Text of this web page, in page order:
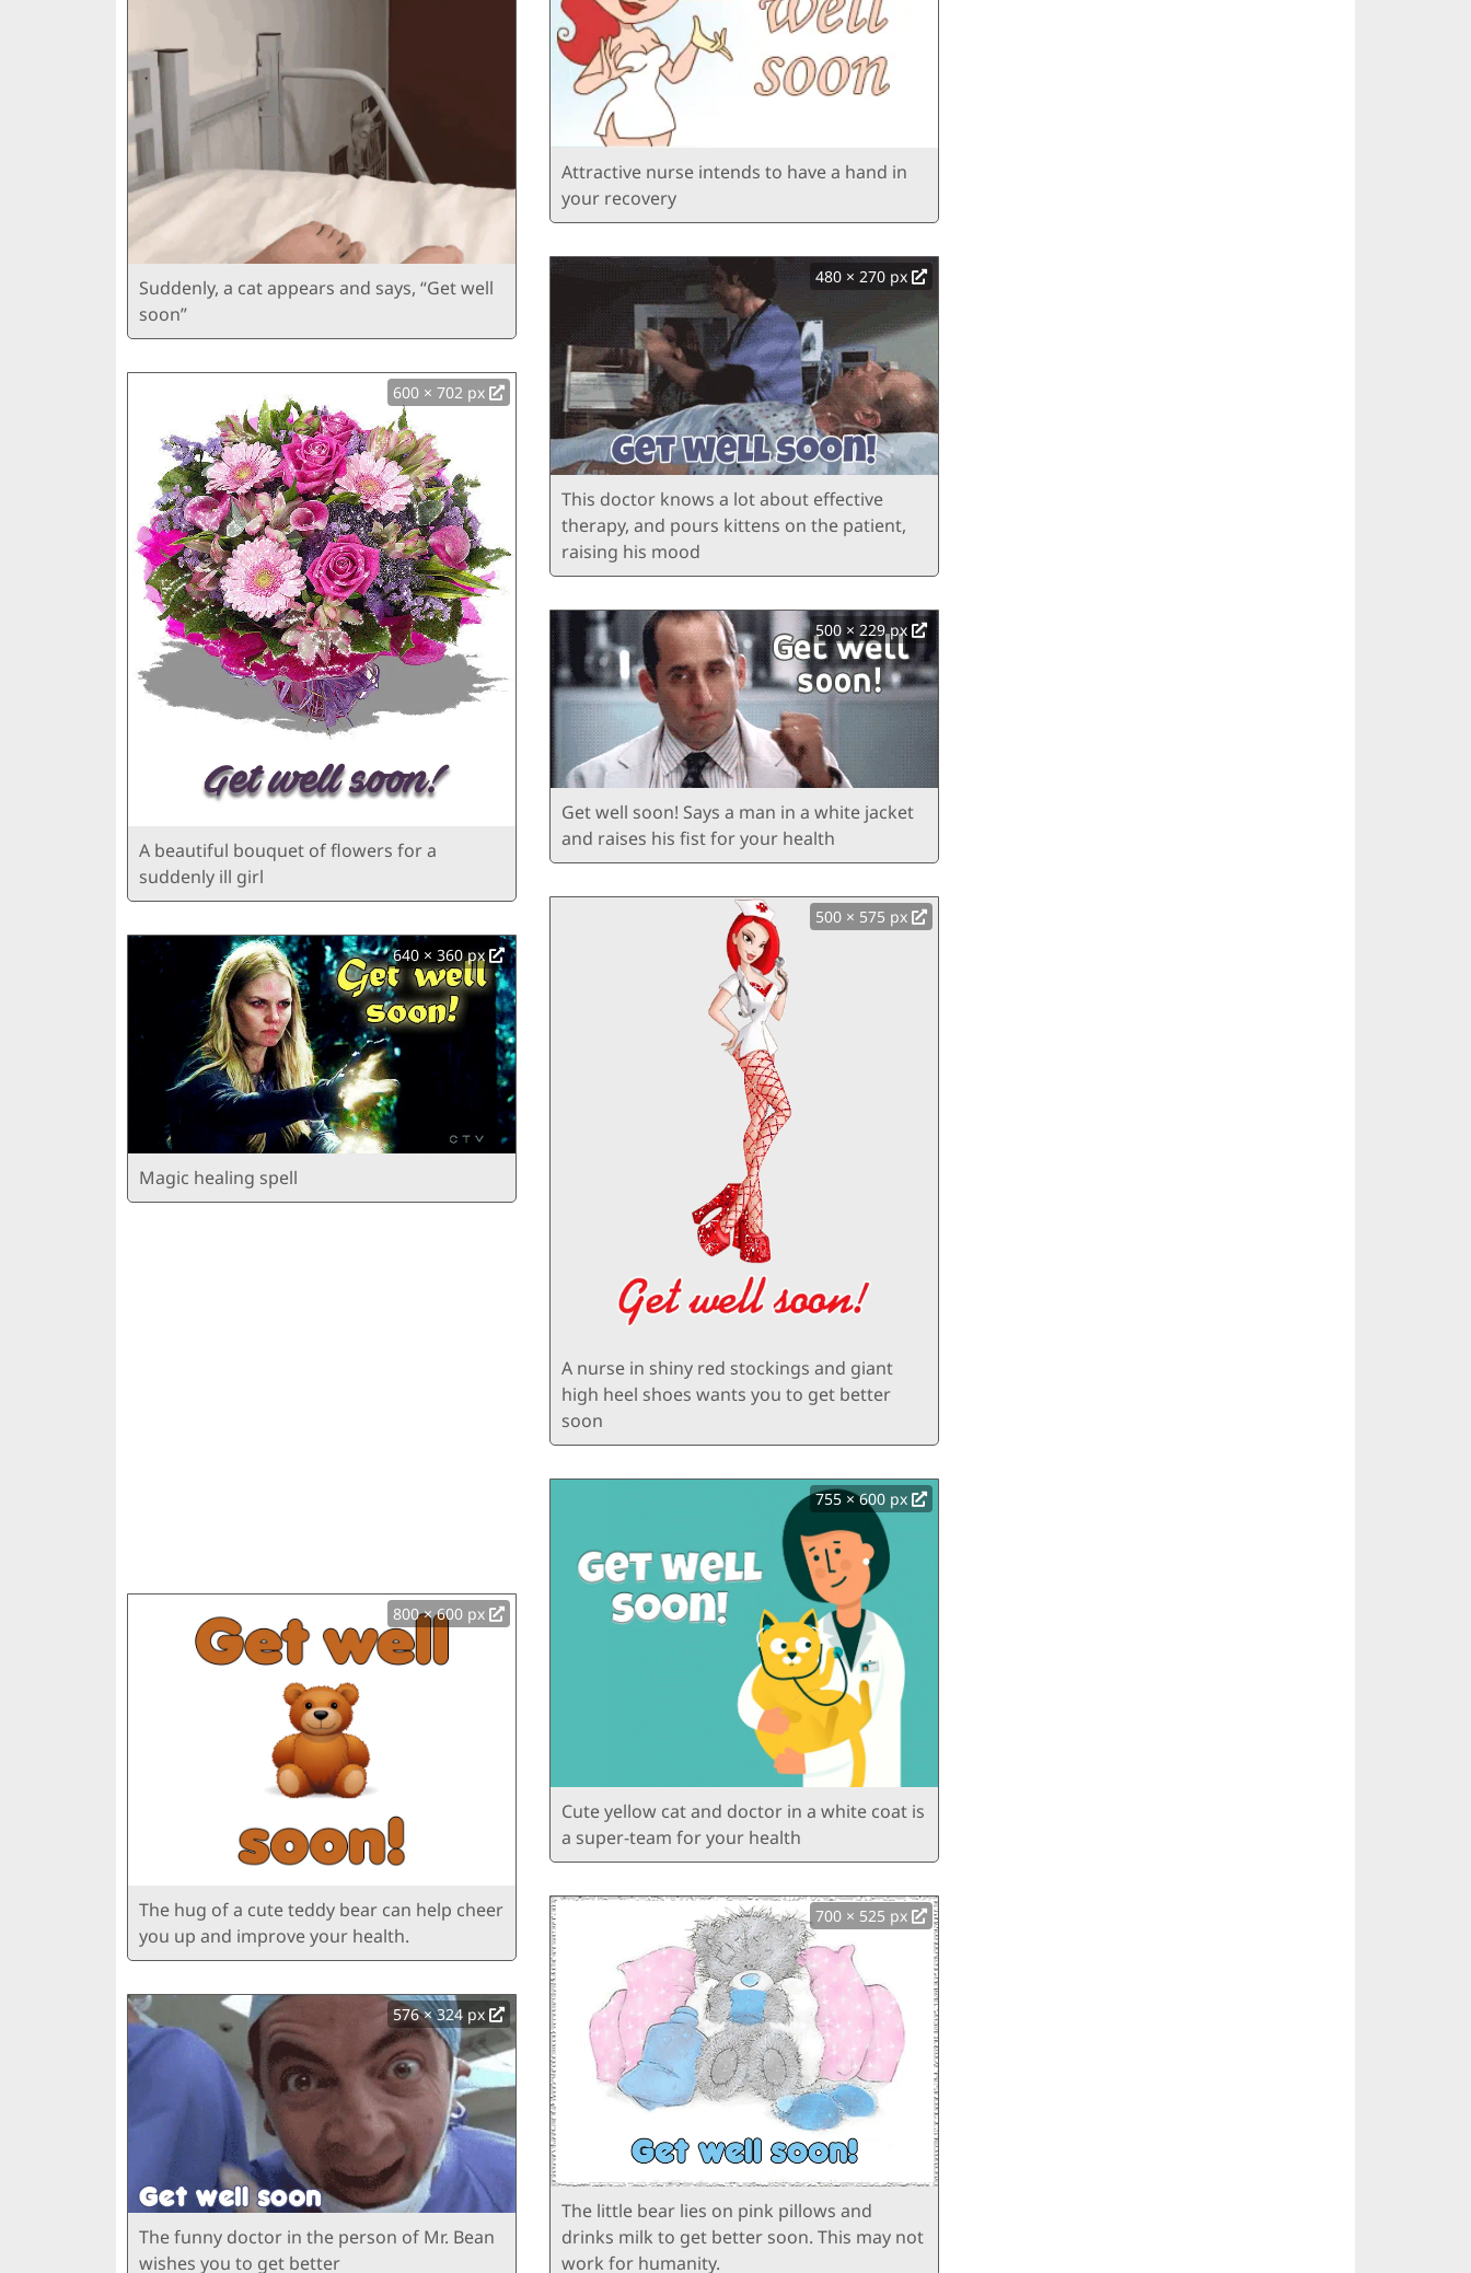
Suddenly, a cat appears and says, “Get well
soon”
600 × 702 px
A beautiful bouquet of flowers for a
suddenly ill girl
640 × 360 px
Magic healing spell
800 × 600 px
The hug of a cute teddy bear can help cheer
you up and improve your health.
576 × 324 px
The funny doctor in the person of Mr. Bean
wishes you to get better
Attractive nurse intends to have a hand in
your recovery
480 × 270 px
This doctor knows a lot about effective
therapy, and pours kittens on the patient,
raising his mood
500 × 229 px
Get well soon! Says a man in a white jacket
and raises his fist for your health
500 × 575 px
A nurse in shiny red stockings and giant
high heel shoes wants you to get better
soon
755 × 600 px
Cute yellow cat and doctor in a white coat is
a super-team for your health
700 × 525 px
The little bear lies on pink pillows and
drinks milk to get better soon. This may not
work for humanity.